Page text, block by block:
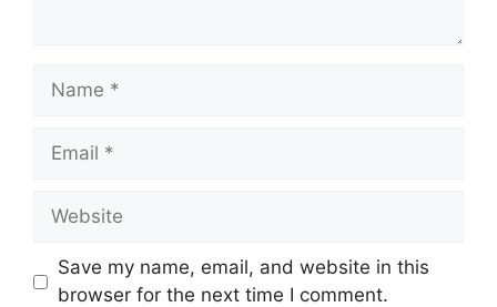
Name
Email
Website
Save my name, email, and website in this
browser for the next time I comment.